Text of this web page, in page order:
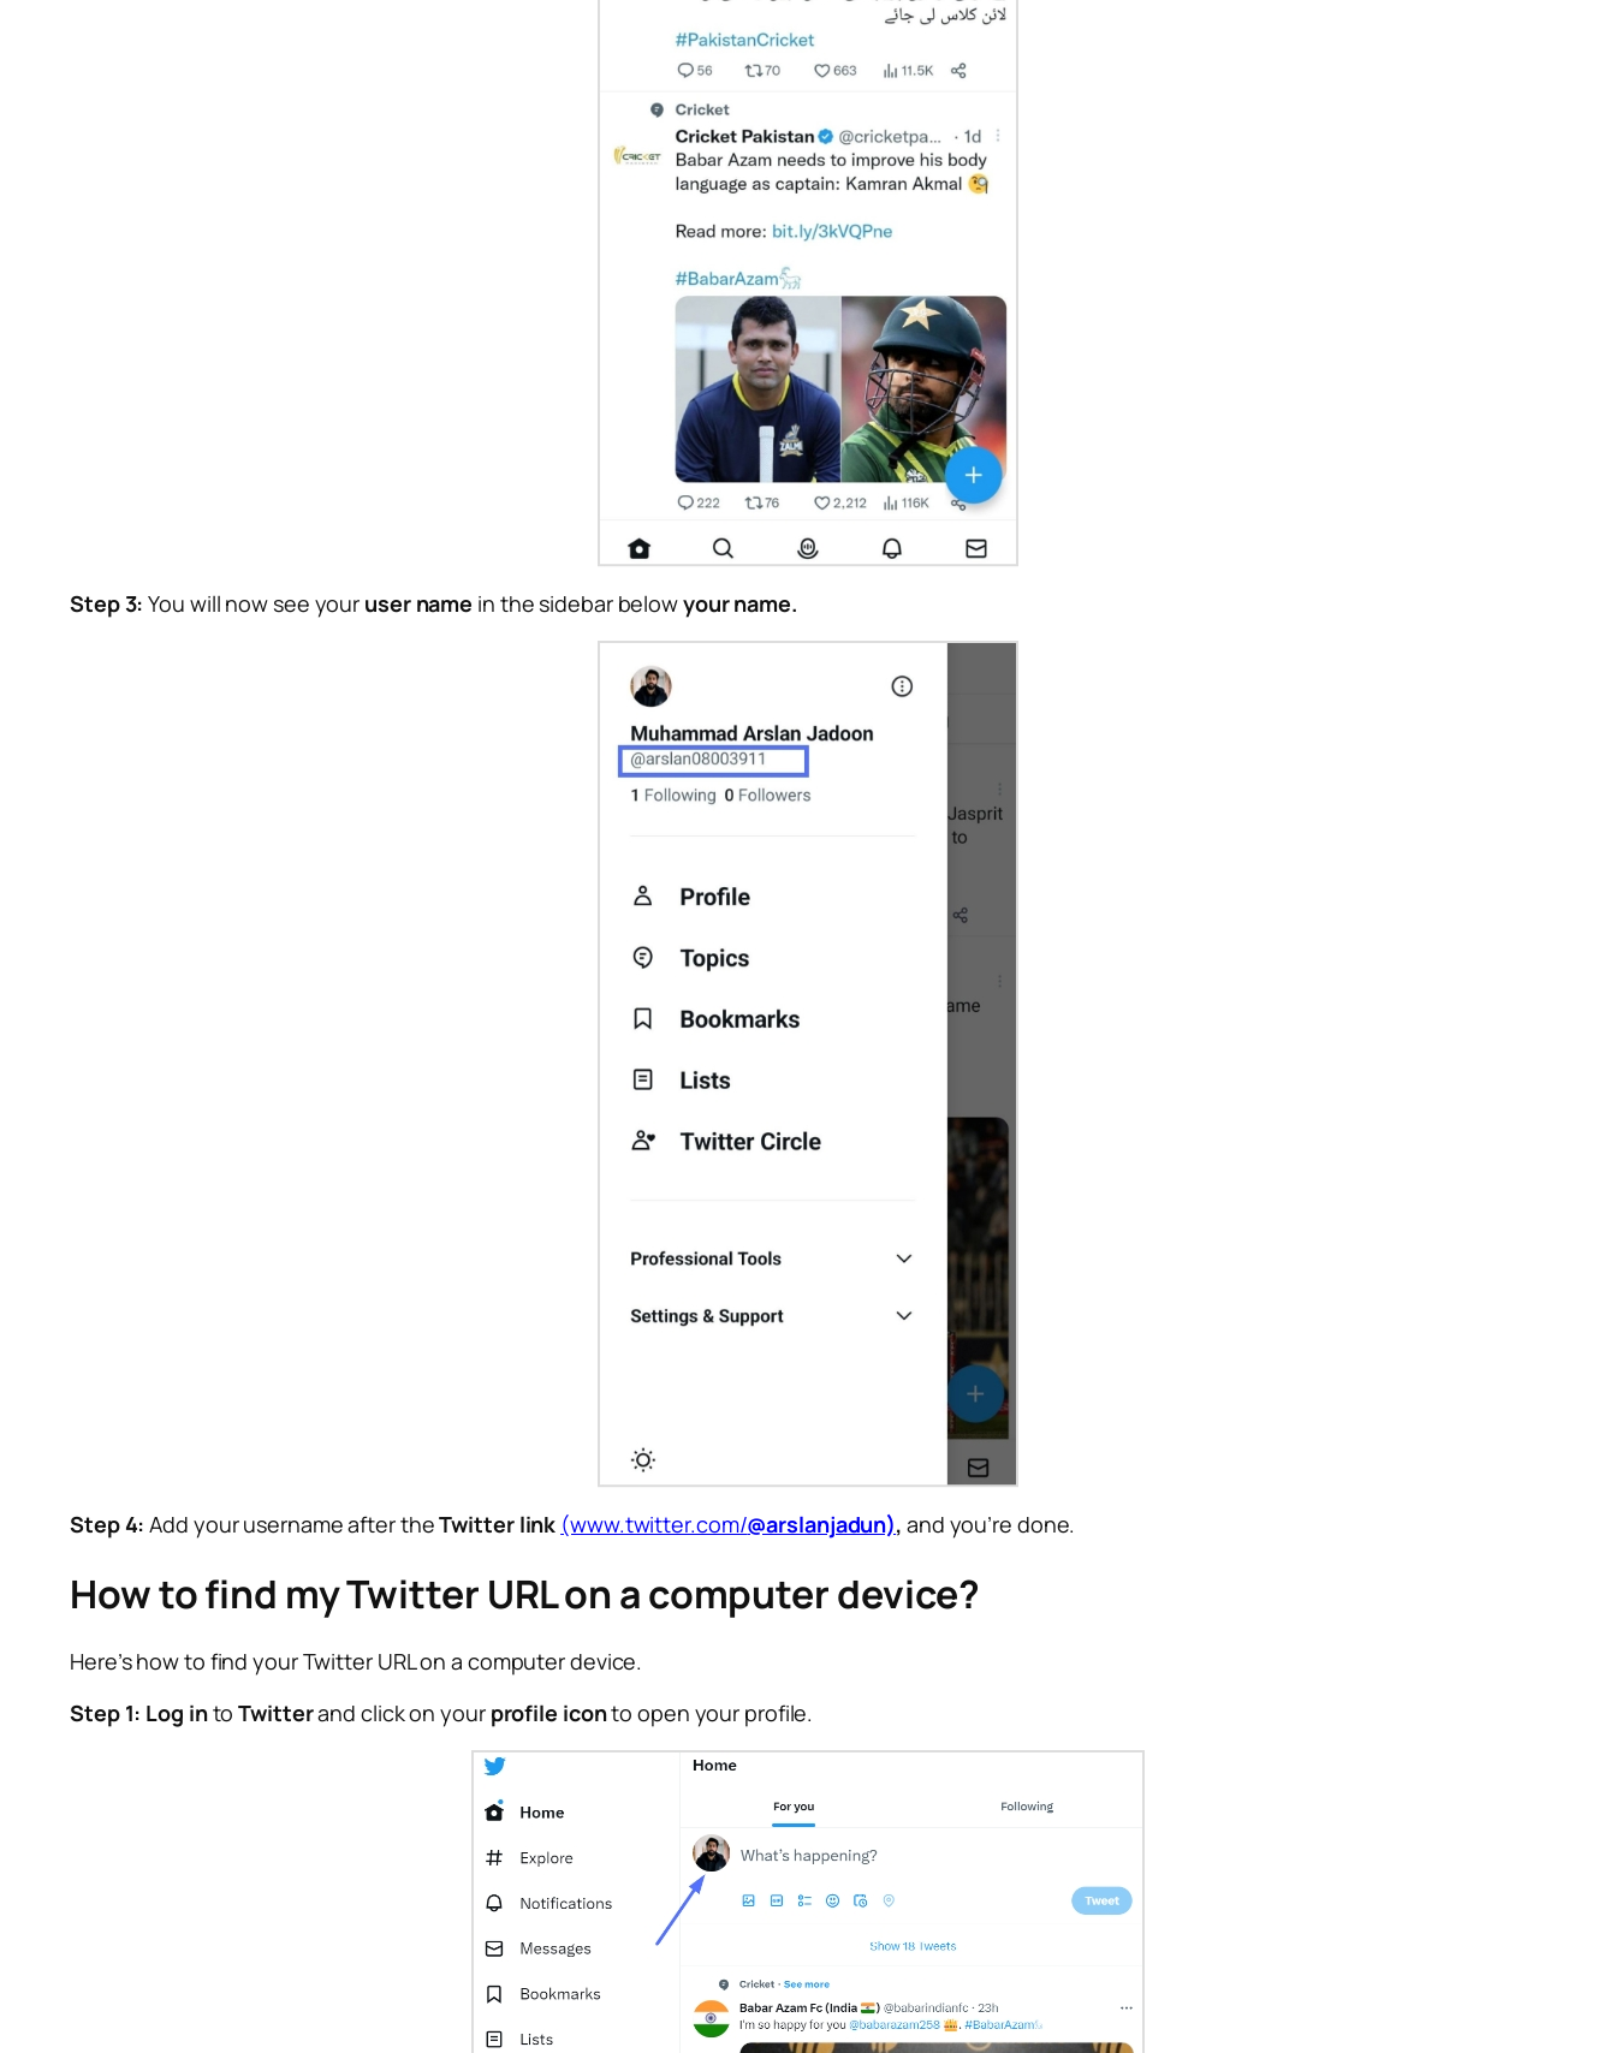
Step 3: You will now see your user name in the sidebar belowyour name.
Step 4:Add your username after theTwitter link (www.twitter.com/@arslanjadun), and you’re done.
How to find my Twitter URL on a computer device?
Here’s how to find your Twitter URL on a computer device.
Step 1: Log intoTwitterand click on your profile iconto open your profile.